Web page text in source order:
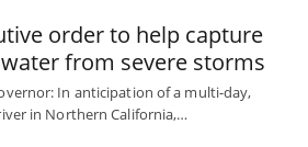
order to help capture
from severe storms
In anticipation of a multi-day,
in Northern California,…